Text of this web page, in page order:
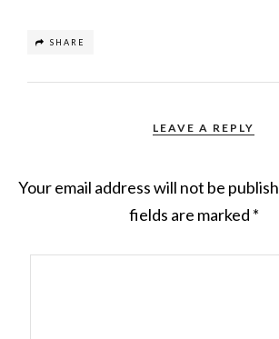
SHARE
LEAVE A REPLY
Your email address will not be
fields are marked *